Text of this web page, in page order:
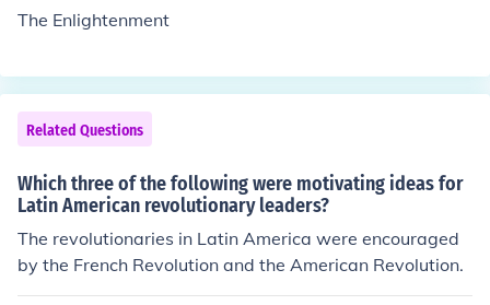
The Enlightenment
Related Questions
Which three of the following were motivating ideas for
Latin American revolutionary leaders?
The revolutionaries in Latin America were encouraged
by the French Revolution and the American Revolution.